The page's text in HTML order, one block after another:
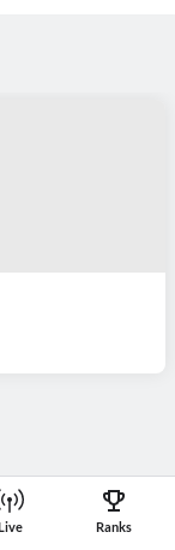
Ranks